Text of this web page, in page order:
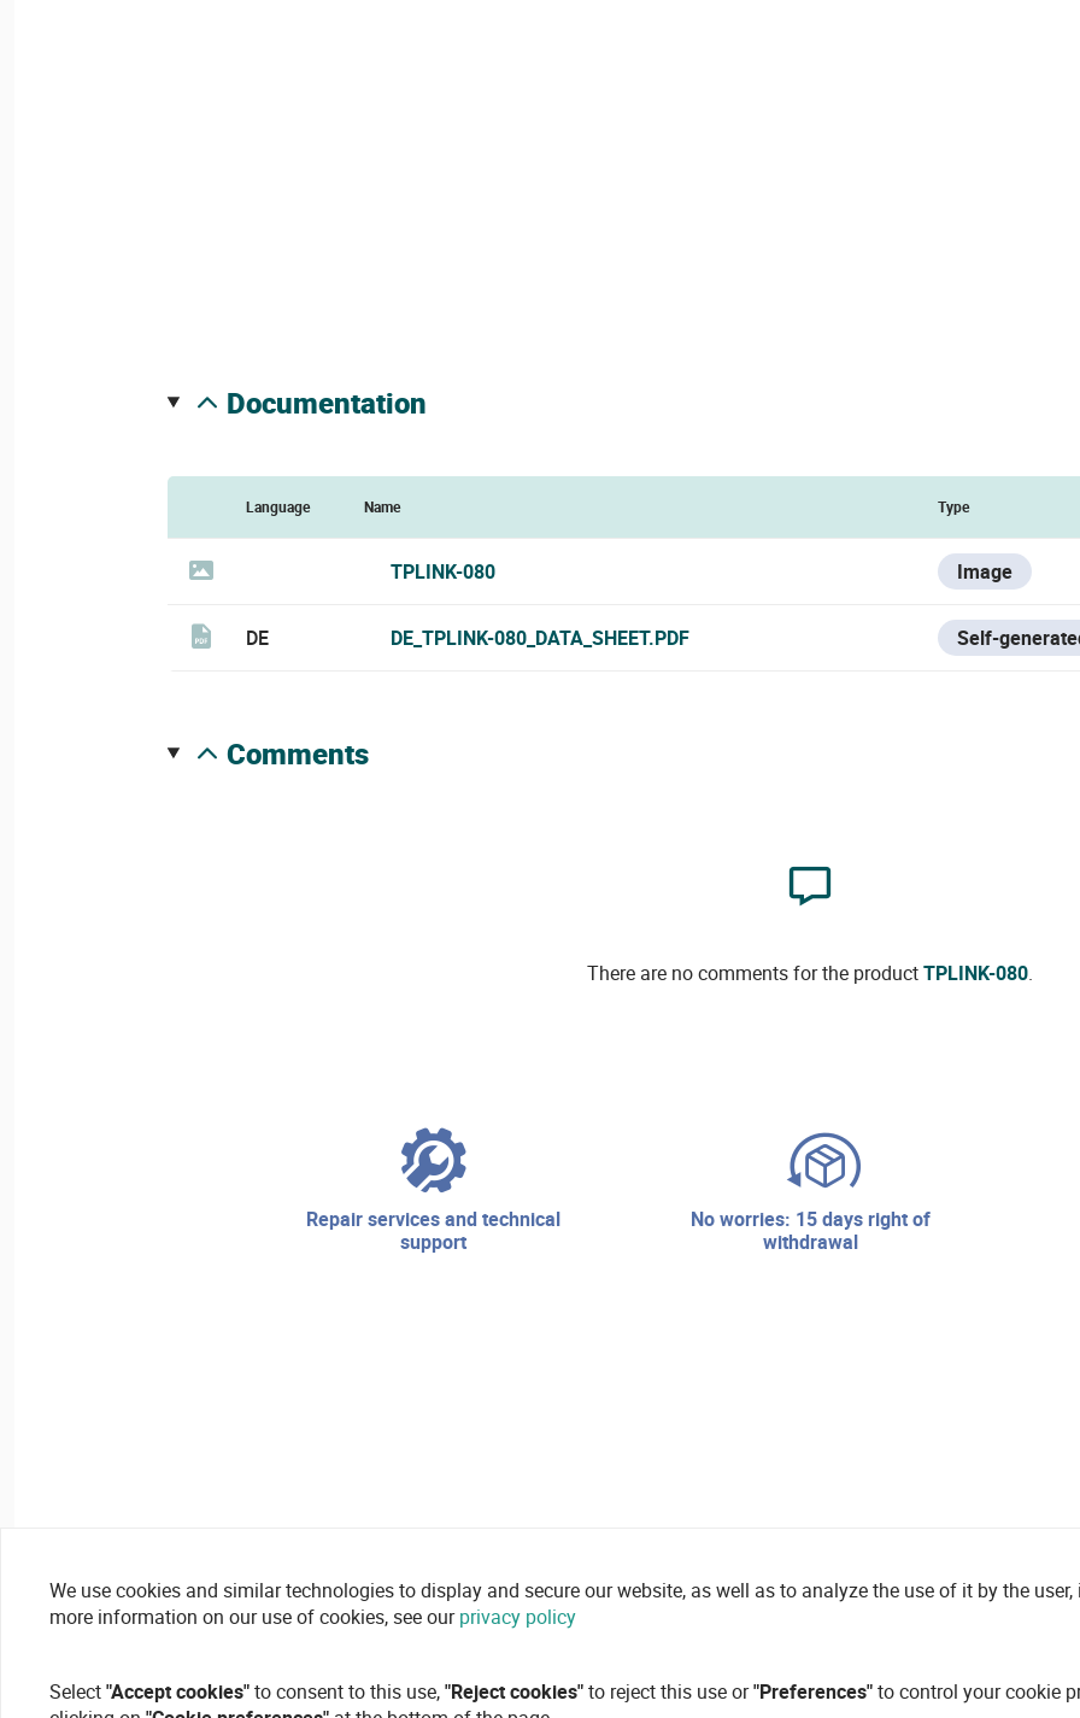
documentation
Language Name Type
TPLINK-080 Image
DE DE_TPLINK-080_DATA_SHEET.PDF Self-
comments
There are no comments for the productTPLINK-080.
repair services and technical
support
no worries: 15 days right of
withdrawal
We use cookies and similar technologies to display and secure our website, as well as to analyze the use of it by the
more information on our use of cookies, see ourprivacy policy
Select"Accept cookies"to consent to this use,"Reject cookies"to reject this use or"Preferences"to control your cookie